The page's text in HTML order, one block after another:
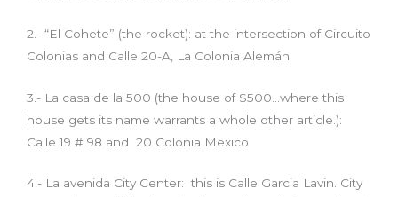
2.- “El Cohete” (the rocket): at the intersection of Circuito
Colonias and Calle 20-A, La Colonia Alemán.
3.- La casa de la 500 (the house of $500…where this
house gets its name warrants a whole other article.):
Calle 19 # 98 and 20 Colonia Mexico
4.- La avenida City Center: this is Calle Garcia Lavin. City